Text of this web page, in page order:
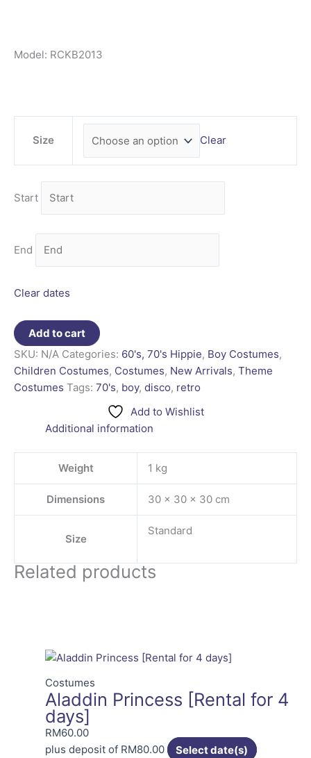
Model: RCKB2013
Size Clear
Start
End
Clear dates
Add to cart
SKU: N/A Categories: 60's, 70's Hippie, Boy Costumes,
Children Costumes, Costumes, New Arrivals, Theme
Costumes Tags: 70's, boy, disco, retro
Add to Wishlist
Additional information
Weight 1 kg
Dimensions 30 × 30 × 30 cm
Size
Standard
Related products
Costumes
Aladdin Princess [Rental for 4
days]
RM60.00
plus deposit of RM80.00 Select date(s)